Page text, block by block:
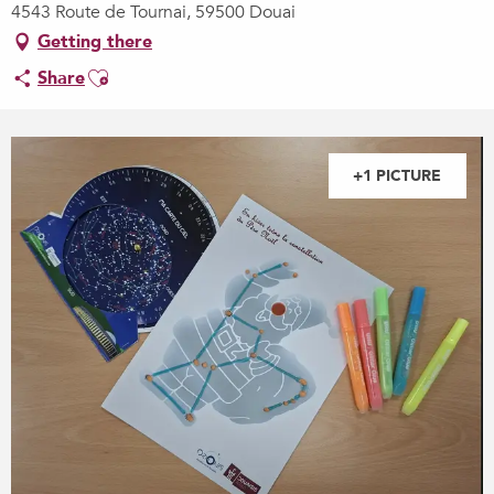
4543 Route de Tournai, 59500 Douai
Getting there
ShareAjouter aux favoris
+1 PICTURE